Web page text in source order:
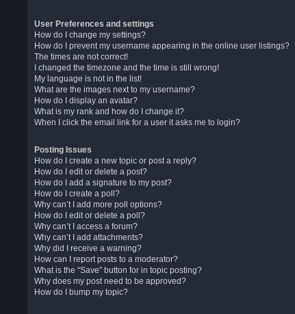
User Preferences and settings
How do I change my settings?
How do I prevent my username appearing in the online user listings?
The times are not correct!
I changed the timezone and the time is still wrong!
My language is not in the list!
What are the images next to my username?
How do I display an avatar?
What is my rank and how do I change it?
When I click the email link for a user it asks me to login?
Posting Issues
How do I create a new topic or post a reply?
How do I edit or delete a post?
How do I add a signature to my post?
How do I create a poll?
Why can’t I add more poll options?
How do I edit or delete a poll?
Why can’t I access a forum?
Why can’t I add attachments?
Why did I receive a warning?
How can I report posts to a moderator?
What is the “Save” button for in topic posting?
Why does my post need to be approved?
How do I bump my topic?